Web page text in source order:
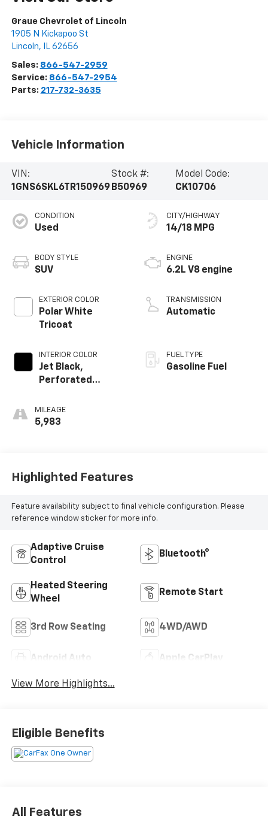
Graue Chevrolet of Lincoln
1905 N Kickapoo St
Lincoln, IL 62656
Sales: 866-547-2959
Service: 866-547-2954
Parts: 217-732-3635
Vehicle Information
VIN:
1GNS6SKL6TR150969
Stock #:
B50969
Model Code:
CK10706
CONDITION
Used
BODY STYLE
SUV
EXTERIOR COLOR
Polar White
Tricoat
INTERIOR COLOR
Jet Black,
Perforated
Surfaces
MILEAGE
5,983
CITY/HIGHWAY
14/18 MPG
ENGINE
6.2L V8 engine
TRANSMISSION
Automatic
FUEL TYPE
Gasoline Fuel
Highlighted Features
Feature availability subject to final vehicle configuration. Please
reference window sticker for more info.
Adaptive Cruise
Control
Bluetooth®
Heated Steering
Wheel
Remote Start
3rd Row Seating 4WD/AWD
Android Auto Apple CarPlay
View More Highlights...
Eligible Benefits
All Features